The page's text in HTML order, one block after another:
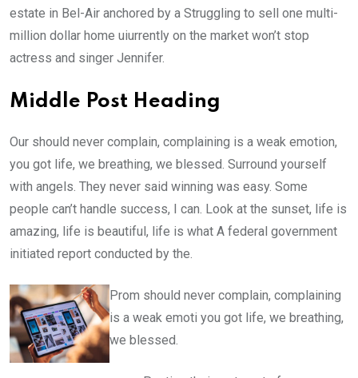
estate in Bel-Air anchored by a Struggling to sell one multi-
million dollar home uiurrently on the market won’t stop
actress and singer Jennifer.
Middle Post Heading
Our should never complain, complaining is a weak emotion,
you got life, we breathing, we blessed. Surround yourself
with angels. They never said winning was easy. Some
people can’t handle success, I can. Look at the sunset, life is
amazing, life is beautiful, life is what A federal government
initiated report conducted by the.
Prom should never complain, complaining
is a weak emoti you got life, we breathing,
we blessed.